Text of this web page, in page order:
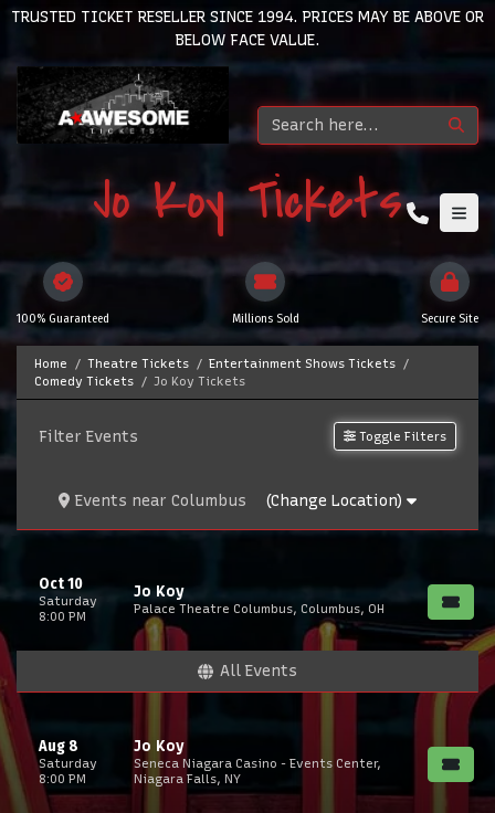
TRUSTED TICKET RESELLER SINCE 1994. PRICES MAY BE ABOVE OR
BELOW FACE VALUE.
Jo Koy Tickets
100% Guaranteed Millions Sold Secure Site
Home Theatre Tickets
Entertainment Shows Tickets
Comedy Tickets
Jo Koy Tickets
Filter Events Toggle Filters
Events nearColumbus (Change Location)
Saturday
Oct 10
8:00 PM
Jo Koy
Palace Theatre Columbus, Columbus, OH
All Events
Saturday
Aug 8
8:00 PM
Jo Koy
Seneca Niagara Casino - Events Center,
Niagara Falls, NY